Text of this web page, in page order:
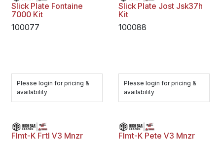
Slick Plate Fontaine
7000 Kit
100077
Please login for pricing &
availability
Slick Plate Jost Jsk37h
Kit
100088
Please login for pricing &
availability
Flmt-K Frtl V3 Mnzr Flmt-K Pete V3 Mnzr